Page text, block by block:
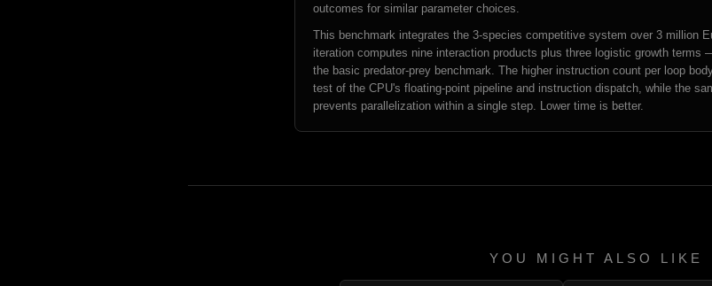
outcomes for similar parameter choices.
This benchmark integrates the 3-species competitive system over 3 million
iteration computes nine interaction products plus three logistic growth
the basic predator-prey benchmark. The higher instruction count per loop
test of the CPU's floating-point pipeline and instruction dispatch, while the
prevents parallelization within a single step. Lower time is better.
YOU MIGHT ALSO LIKE